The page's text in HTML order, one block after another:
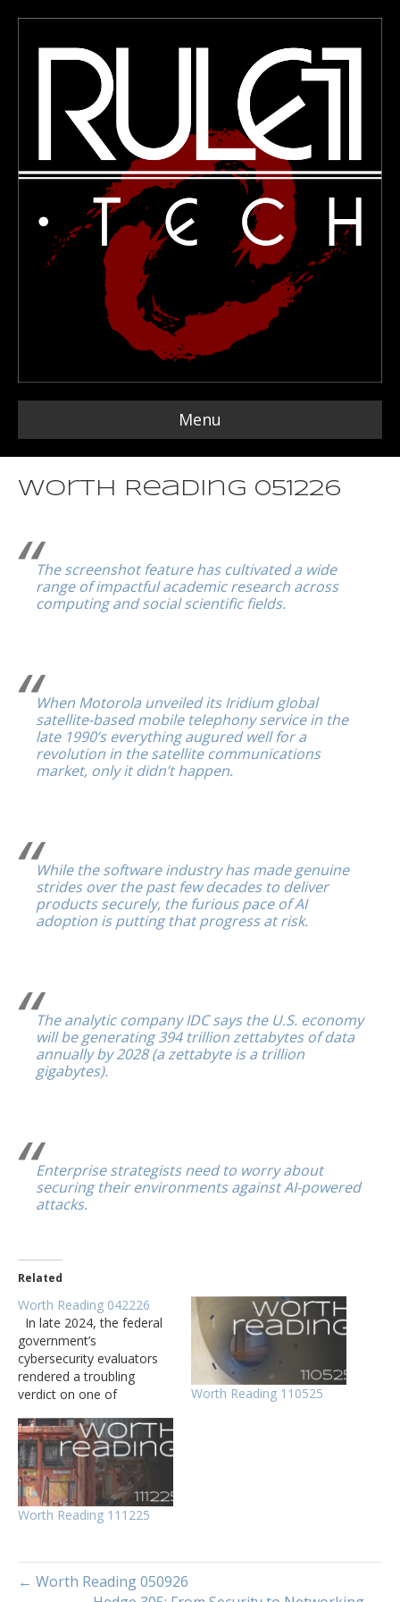
Menu
Worth Reading 051226
The screenshot feature has cultivated a wide
range of impactful academic research across
computing and social scientific fields.
When Motorola unveiled its Iridium global
satellite-based mobile telephony service in the
late 1990’s everything augured well for a
revolution in the satellite communications
market, only it didn’t happen.
While the software industry has made genuine
strides over the past few decades to deliver
products securely, the furious pace of AI
adoption is putting that progress at risk.
The analytic company IDC says the U.S. economy
will be generating 394 trillion zettabytes of data
annually by 2028 (a zettabyte is a trillion
gigabytes).
Enterprise strategists need to worry about
securing their environments against AI-powered
attacks.
Related
Worth Reading 042226
In late 2024, the federal
government’s
cybersecurity evaluators
rendered a troubling
verdict on one of
computing offerings. This
report explores the
evolution and current
state of neuro- symbolic
artificial intelligence, an
approach that integrates
The Linux 7.0 kernel…
Worth Reading 110525
Worth Reading 111225
← Worth Reading 050926